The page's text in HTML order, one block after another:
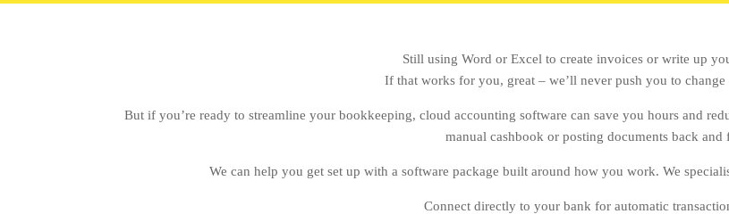
Still using Word or Excel to create invoices or write up
If that works for you, great – we’ll never push you to change
But if you’re ready to streamline your bookkeeping, cloud accounting software can save you hours and
manual cashbook or posting documents back and
We can help you get set up with a software package built around how you work. We
Connect directly to your bank for automatic